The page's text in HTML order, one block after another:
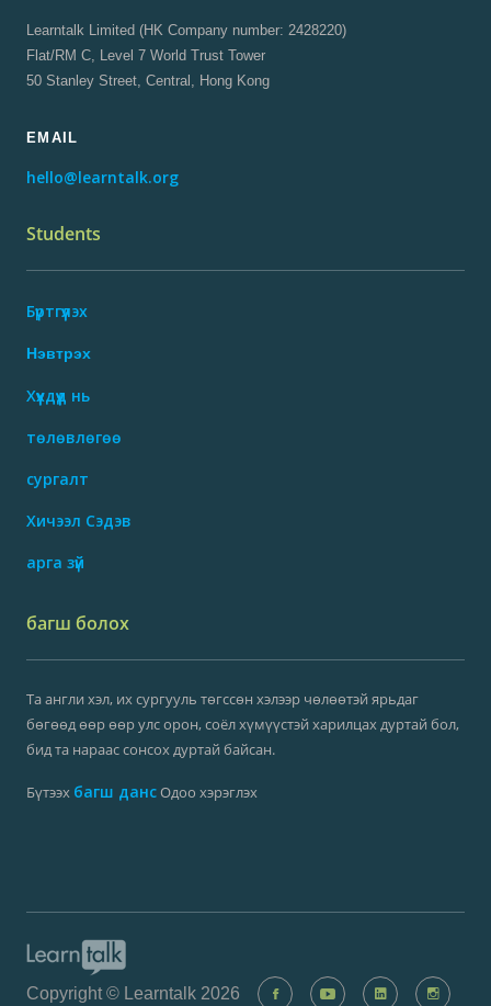
Learntalk Limited (HK Company number: 2428220)
Flat/RM C, Level 7 World Trust Tower
50 Stanley Street, Central, Hong Kong
EMAIL
hello@learntalk.org
Students
Бүртгүүлэх
Нэвтрэх
Хүүхдүүд нь
төлөвлөгөө
сургалт
Хичээл Сэдэв
арга зүй
багш болох
Та англи хэл, их сургууль төгссөн хэлээр чөлөөтэй ярьдаг
бөгөөд өөр өөр улс орон, соёл хүмүүстэй харилцах дуртай бол,
бид та нараас сонсох дуртай байсан.
Бүтээх багш дансОдоо хэрэглэх
Copyright © Learntalk 2026